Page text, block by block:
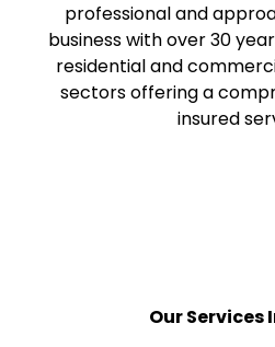
professional and
business with over 30
residential and
sectors offering a
insured
Our Services